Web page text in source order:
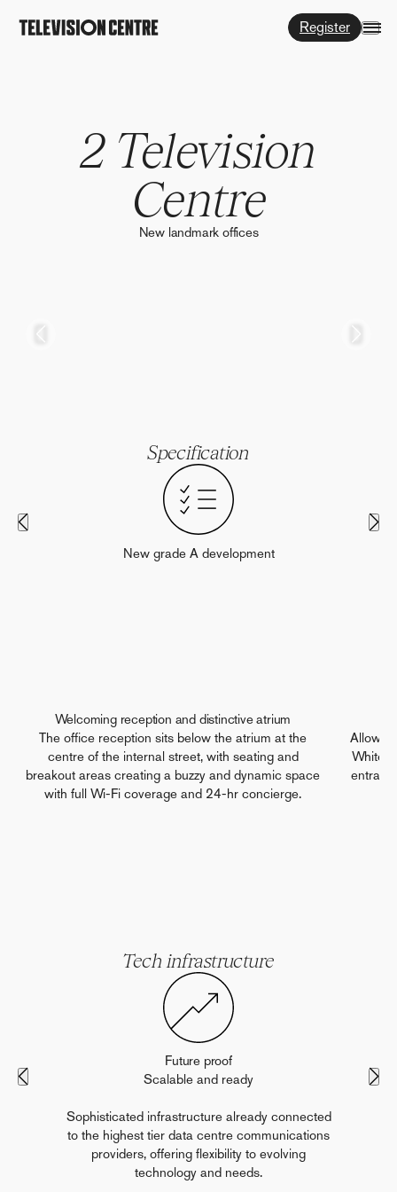
Register
2 Television
Centre
New landmark offices
Specification
New grade A development
Welcoming reception and distinctive atrium
The office reception sits below the atrium at the
centre of the internal street, with seating and
breakout areas creating a buzzy and dynamic space
with full Wi-Fi coverage and 24-hr concierge.
White
Tech infrastructure
Future proof
Scalable and ready
Sophisticated infrastructure already connected
to the highest tier data centre communications
providers, offering flexibility to evolving
technology and needs.